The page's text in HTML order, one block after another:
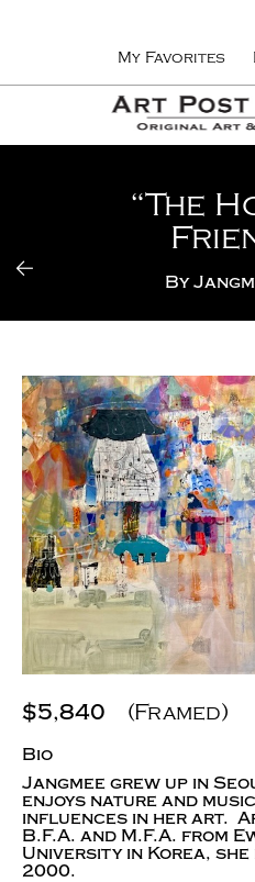
My Favorites
“The
By
$5,840 (Framed)
Bio
Jangmee grew up in
enjoys nature and
influences in her art.
B.F.A. and M.F.A. from
University in Korea, she
2000.